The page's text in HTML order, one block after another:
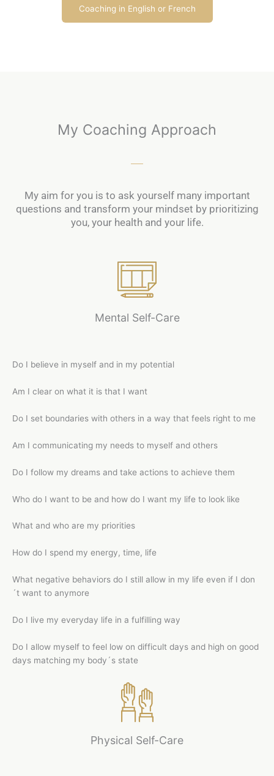
Coaching in English or French
My Coaching Approach
My aim for you is to ask yourself many important
questions and transform your mindset by prioritizing
you, your health and your life.
Mental Self-Care
Do I believe in myself and in my potential
Am I clear on what it is that I want
Do I set boundaries with others in a way that feels right to me
Am I communicating my needs to myself and others
Do I follow my dreams and take actions to achieve them
Who do I want to be and how do I want my life to look like
What and who are my priorities
How do I spend my energy, time, life
What negative behaviors do I still allow in my life even if I don
´t want to anymore
Do I live my everyday life in a fulfilling way
Do I allow myself to feel low on difficult days and high on good
days matching my body´s state
Physical Self-Care